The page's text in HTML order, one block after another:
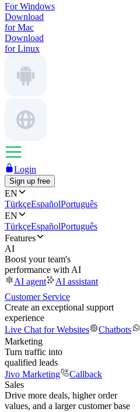
For Windows
Download
for Mac
Download
for Linux
Login
Sign up free
EN
TürkçeEspañolPortuguês
EN
TürkçeEspañolPortuguês
Features
AI
Boost your team's
performance with AI
AI agent
AI assistant
Customer Service
Create an exceptional support
experience
Live Chat for Websites
Chatbots
Marketing
Turn traffic into
qualified leads
Jivo Marketing
Callback
Sales
Drive more deals, higher order
values, and a larger customer base